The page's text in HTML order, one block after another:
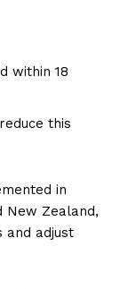
within 18
this
in
New Zealand,
and adjust